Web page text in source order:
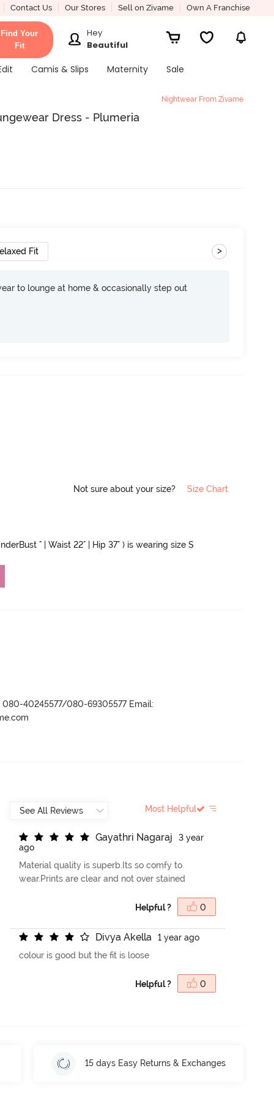
Contact Us Our Stores Sell on Zivame Own A Franchise
Find Your
Fit
Hey
Beautiful
Camis & Slips Maternity Sale
Nightwear From Zivame
Dress - Plumeria
Fit >
to lounge at home & occasionally step out
Not sure about your size? Size Chart
" | Waist 22" | Hip 37" ) is wearing size S
080-40245577/080-69305577 Email:
Most Helpful
Gayathri Nagaraj
3 year
ago
Material quality is superb.Its so comfy to
wear.Prints are clear and not over stained
Helpful ? 0
Divya Akella
1 year ago
colour is good but the fit is loose
Helpful ? 0
15 days Easy Returns & Exchanges